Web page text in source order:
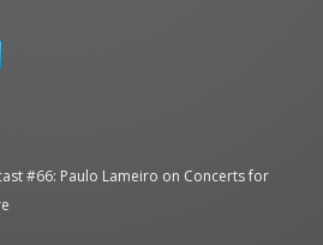
#66: Paulo Lameiro on Concerts for